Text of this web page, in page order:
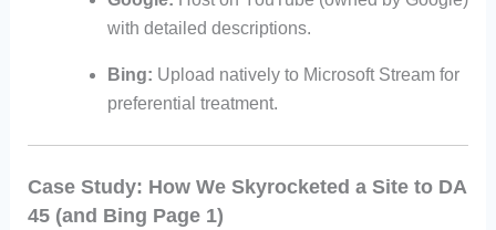
with detailed descriptions.
Bing: Upload natively to Microsoft Stream for
preferential treatment.
Case Study: How We Skyrocketed a Site to DA
45 (and Bing Page 1)